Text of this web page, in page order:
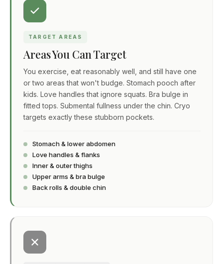
TARGET AREAS
Areas You Can Target
You exercise, eat reasonably well, and still have one
or two areas that won't budge. Stomach pooch after
kids. Love handles that ignore squats. Bra bulge in
fitted tops. Submental fullness under the chin. Cryo
targets exactly these stubborn pockets.
Stomach & lower abdomen
Love handles & flanks
Inner & outer thighs
Upper arms & bra bulge
Back rolls & double chin